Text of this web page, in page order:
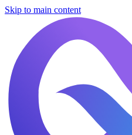
Skip to main content